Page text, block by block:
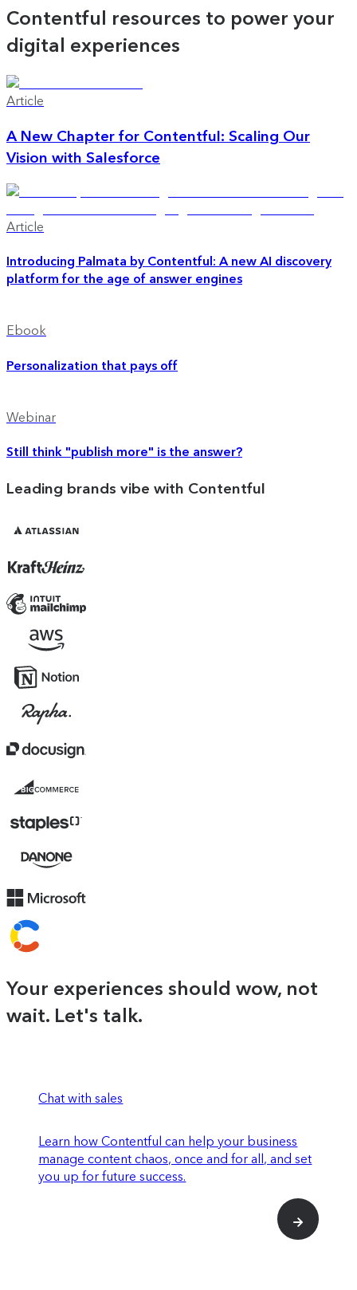
Contentful resources to power your
digital experiences
Article
A New Chapter for Contentful: Scaling Our
Vision with Salesforce
Article
Introducing Palmata by Contentful: A new AI discovery
platform for the age of answer engines
Ebook
Personalization that pays off
Webinar
Still think "publish more" is the answer?
Leading brands vibe with Contentful
Your experiences should wow, not
wait. Let's talk.
Chat with sales
Learn how Contentful can help your business
manage content chaos, once and for all, and set
you up for future success.